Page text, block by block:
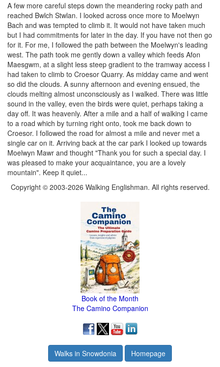
A few more careful steps down the meandering rocky path and
reached Bwlch Stwlan. I looked across once more to Moelwyn
Bach and was tempted to climb it. It would not have taken much
but I had commitments for later in the day. If you have not then go
for it. For me, I followed the path between the Moelwyn's leading
west. The path took me gently down a valley which feeds Afon
Maesgwm, at a slight less steep gradient to the tramway access I
had taken to climb to Croesor Quarry. As midday came and went
so did the clouds. A sunny afternoon and evening ensued, the
clouds melting almost unconsciously as I walked. There was little
sound in the valley, even the birds were quiet, perhaps taking a
day off. It was heavenly. After a mile and a half of walking I came
to a road which by turning right onto, took me back down to
Croesor. I followed the road for almost a mile and never met a
single car on it. Arriving back at the car park I looked up towards
Moelwyn Mawr and thought "Thank you for such a special day. I
was pleased to make your acquaintance, you are a lovely
mountain". Keep it quiet...
Copyright © 2003-2026 Walking Englishman. All rights reserved.
Book of the Month
The Camino Companion
Walks in Snowdonia Homepage